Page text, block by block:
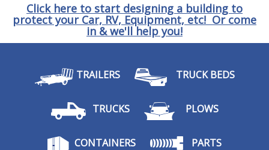
Click here to start designing a building to
protect your Car, RV, Equipment, etc! Or come
in & we'll help you!
TRAILERS TRUCK BEDS
TRUCKS PLOWS
CONTAINERS PARTS